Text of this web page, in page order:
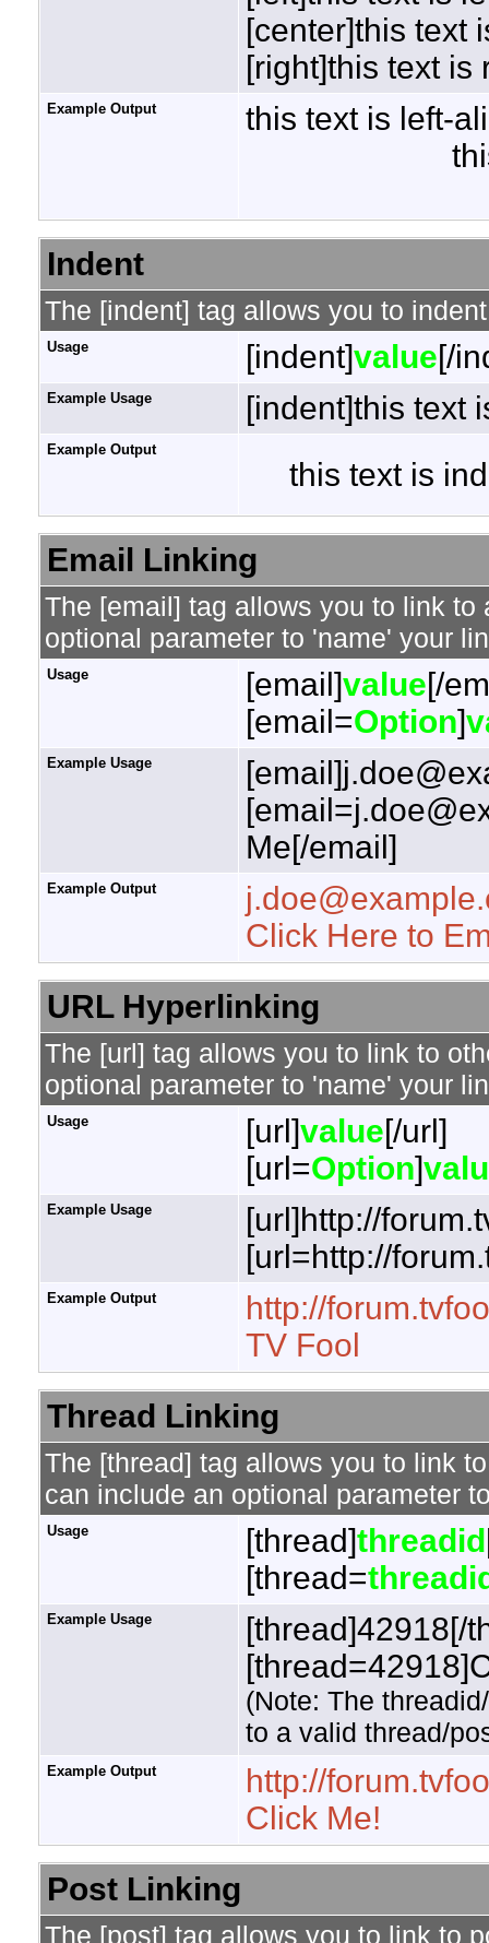
[center]this text
[right]this text is
Example Output
this text is left-
Indent
The [indent] tag allows you to
Usage [indent]value[/
Example Usage [indent]this text
Example Output
this text is
Email Linking
The [email] tag allows you to link
optional parameter to 'name' your
Usage [email]value[/
[email=Option]
Example Usage
Me[/email]
Example Output
Click Here to
URL Hyperlinking
The [url] tag allows you to link to
optional parameter to 'name' your
Usage [url]value[/url]
[url=Option]
Example Usage
[url]http://
[url=http://
Example Output
http://
TV Fool
Thread Linking
The [thread] tag allows you to link
can include an optional parameter
Usage [thread]threadid
[thread=
Example Usage
[thread]42918[/
(Note: The
to a valid thread/
Example Output
http://
Click Me!
Post Linking
The [post] tag allows you to link to